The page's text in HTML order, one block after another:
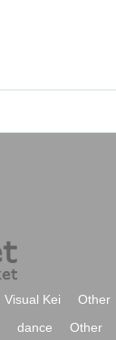
Visual Kei
Other
dance Other